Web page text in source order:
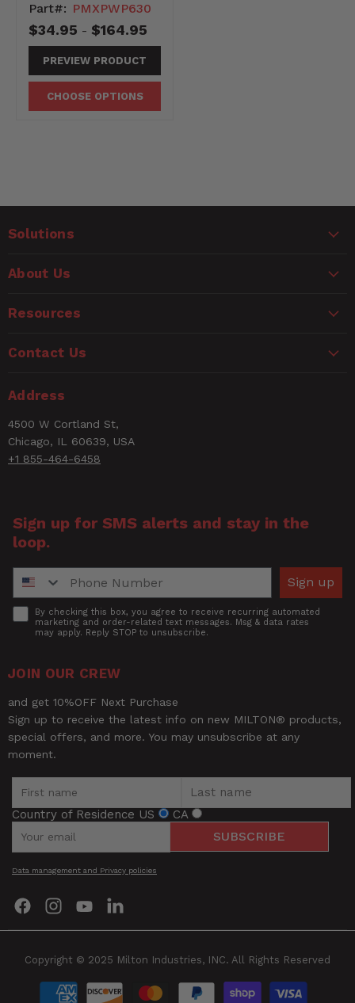
Part#: PMXPWP630
$34.95 - $164.95
PREVIEW PRODUCT
CHOOSE OPTIONS
Solutions
About Us
Resources
Contact Us
Address
4500 W Cortland St,
Chicago, IL 60639, USA
+1 855-464-6458
Sign up for SMS alerts and stay in the
loop.
Sign up
AcceptBy checking this box, you agree to receive recurring automated
marketing and order-related text messages. Msg & data rates
may apply. Reply STOP to unsubscribe.
JOIN OUR CREW
and get 10%OFF Next Purchase
Sign up to receive the latest info on new MILTON® products,
special offers, and more. You may unsubscribe at any
moment.
Country of Residence US CA
SUBSCRIBE
Data management and Privacy policies
Find
us
us
Find
us
Copyright © 2025 Milton Industries, INC. All Rights Reserved